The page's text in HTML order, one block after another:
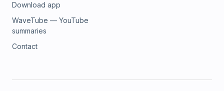
Download app
WaveTube — YouTube
summaries
Contact